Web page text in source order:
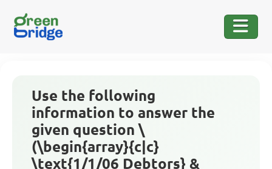
Use the following
information to answer the
given question \
(\begin{array}{c|c}
\text{1/1/06 Debtors} &